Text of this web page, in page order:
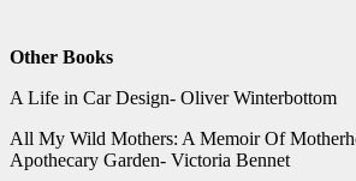
Other Books
A Life in Car Design- Oliver Winterbottom
All My Wild Mothers: A Memoir Of
Apothecary Garden- Victoria Bennet